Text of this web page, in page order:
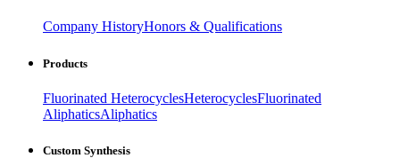
Company HistoryHonors & Qualifications
Products
Fluorinated HeterocyclesHeterocyclesFluorinated
AliphaticsAliphatics
Custom Synthesis